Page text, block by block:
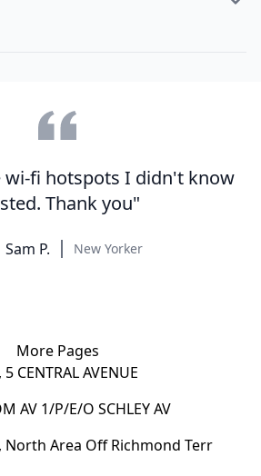
fi hotspots I didn't know
Thank you"
Sam P. New Yorker
More Pages
CENTRAL AVENUE
AV 1/P/E/O SCHLEY AV
North Area Off Richmond Terr